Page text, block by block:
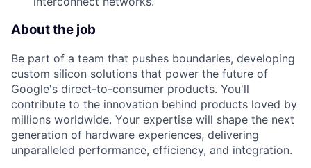
About the job
Be part of a team that pushes boundaries, developing
custom silicon solutions that power the future of
Google's direct-to-consumer products. You'll
contribute to the innovation behind products loved by
millions worldwide. Your expertise will shape the next
generation of hardware experiences, delivering
unparalleled performance, efficiency, and integration.